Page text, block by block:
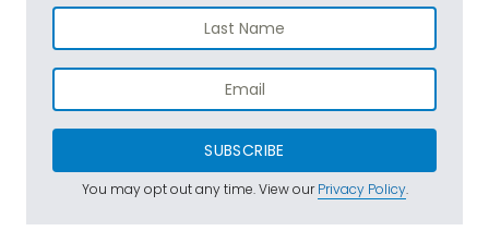
SUBSCRIBE
You may opt out any time. View ourPrivacy Policy.